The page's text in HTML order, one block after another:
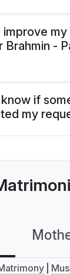
improve
Brahmin -
if
my